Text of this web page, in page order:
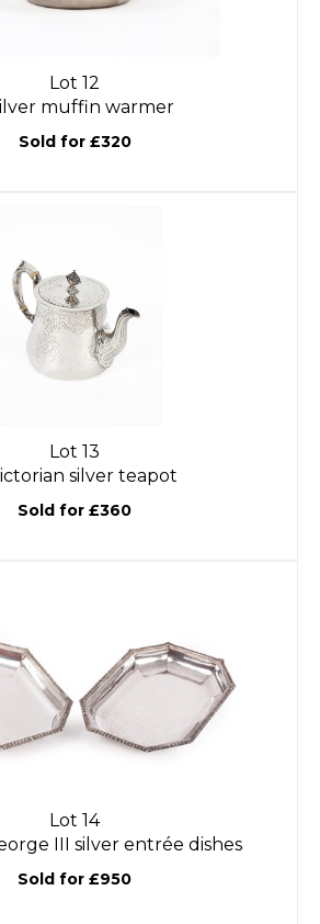
Lot 12
muffin warmer
Sold for £320
Lot 13
silver teapot
Sold for £360
Lot 14
III silver entrée dishes
Sold for £950